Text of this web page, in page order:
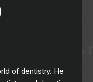
of dentistry. He